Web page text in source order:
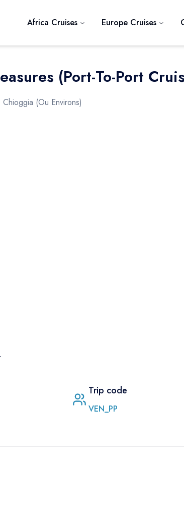
Africa Cruises Europe Cruises
(port-To-Port
(ou Environs)
Trip code
VEN_PP